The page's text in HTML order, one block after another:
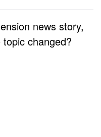
news story,
changed?